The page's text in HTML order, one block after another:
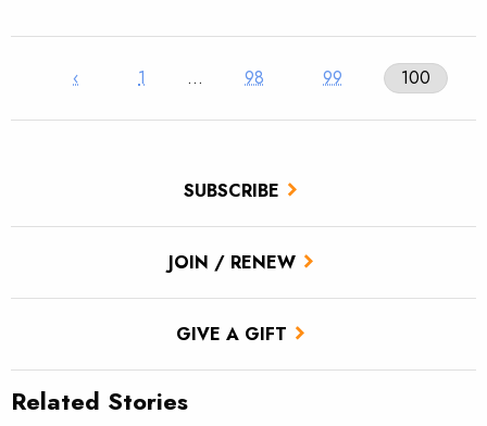
SUBSCRIBE
JOIN / RENEW
GIVE A GIFT
‹ 1 … 98 99 100
Related Stories